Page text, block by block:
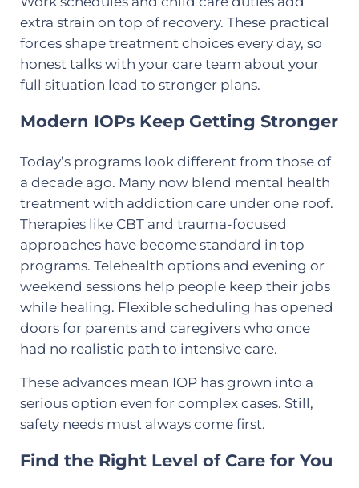
extra strain on top of recovery. These practical
forces shape treatment choices every day, so
honest talks with your care team about your
full situation lead to stronger plans.
Modern IOPs Keep Getting Stronger
Today’s programs look different from those of
a decade ago. Many now blend mental health
treatment with addiction care under one roof.
Therapies like CBT and trauma-focused
approaches have become standard in top
programs. Telehealth options and evening or
weekend sessions help people keep their jobs
while healing. Flexible scheduling has opened
doors for parents and caregivers who once
had no realistic path to intensive care.
These advances mean IOP has grown into a
serious option even for complex cases. Still,
safety needs must always come first.
Find the Right Level of Care for You